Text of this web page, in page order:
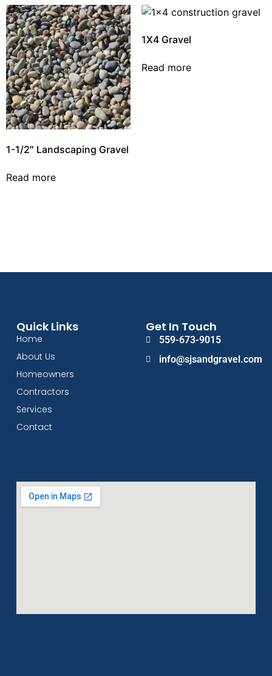
1-1/2″ Landscaping Gravel
Read more
1X4 Gravel
Read more
Quick Links
Home
About Us
Homeowners
Contractors
Services
Contact
Get In Touch
559-673-9015
info@sjsandgravel.com